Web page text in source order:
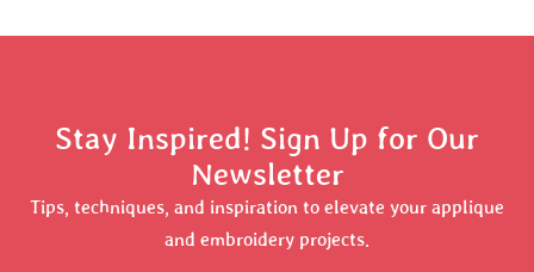
Stay Inspired! Sign Up for Our
Newsletter
Tips, techniques, and inspiration to elevate your applique
and embroidery projects.